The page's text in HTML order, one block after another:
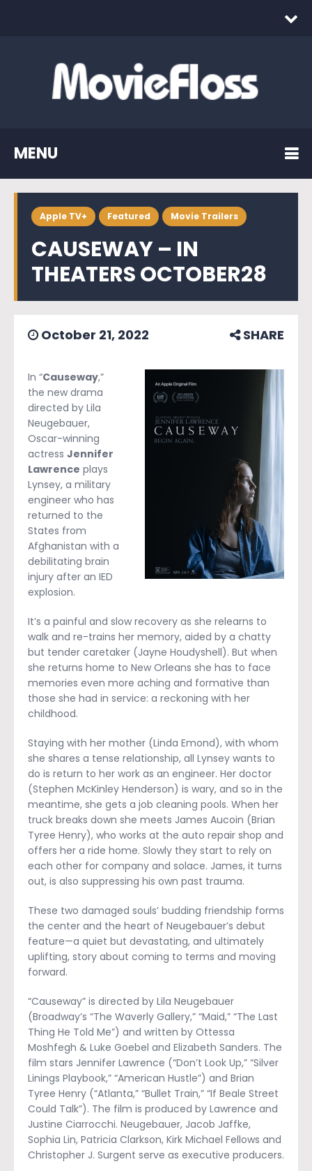
MENU
Apple TV+ Featured Movie Trailers
CAUSEWAY – IN
THEATERS OCTOBER28
October 21, 2022 SHARE
In “Causeway,”
the new drama
directed by Lila
Neugebauer,
Oscar-winning
actress Jennifer
Lawrence plays
Lynsey, a military
engineer who has
returned to the
States from
Afghanistan with a
debilitating brain
injury after an IED
explosion.
It’s a painful and slow recovery as she relearns to
walk and re-trains her memory, aided by a chatty
but tender caretaker (Jayne Houdyshell). But when
she returns home to New Orleans she has to face
memories even more aching and formative than
those she had in service: a reckoning with her
childhood.
Staying with her mother (Linda Emond), with whom
she shares a tense relationship, all Lynsey wants to
do is return to her work as an engineer. Her doctor
(Stephen McKinley Henderson) is wary, and so in the
meantime, she gets a job cleaning pools. When her
truck breaks down she meets James Aucoin (Brian
Tyree Henry), who works at the auto repair shop and
offers her a ride home. Slowly they start to rely on
each other for company and solace. James, it turns
out, is also suppressing his own past trauma.
These two damaged souls’ budding friendship forms
the center and the heart of Neugebauer’s debut
feature—a quiet but devastating, and ultimately
uplifting, story about coming to terms and moving
forward.
“Causeway” is directed by Lila Neugebauer
(Broadway’s “The Waverly Gallery,” “Maid,” “The Last
Thing He Told Me”) and written by Ottessa
Moshfegh & Luke Goebel and Elizabeth Sanders. The
film stars Jennifer Lawrence (“Don’t Look Up,” “Silver
Linings Playbook,” “American Hustle”) and Brian
Tyree Henry (“Atlanta,” “Bullet Train,” “If Beale Street
Could Talk”). The film is produced by Lawrence and
Justine Ciarrocchi. Neugebauer, Jacob Jaffke,
Sophia Lin, Patricia Clarkson, Kirk Michael Fellows and
Christopher J. Surgent serve as executive producers.